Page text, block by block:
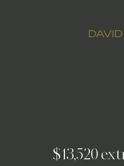
$13,520